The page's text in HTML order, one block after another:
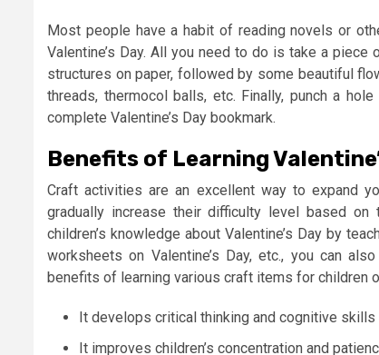
Most people have a habit of reading novels or
Valentine’s Day. All you need to do is take a
structures on paper, followed by some beautiful
threads, thermocol balls, etc. Finally, punch a
complete Valentine’s Day bookmark.
Benefits of Learning
Craft activities are an excellent way to expand
gradually increase their difficulty level based
children’s knowledge about Valentine’s Day by
worksheets on Valentine’s Day, etc., you can
benefits of learning various craft items for children
It develops critical thinking and cognitive skills
It improves children’s concentration and